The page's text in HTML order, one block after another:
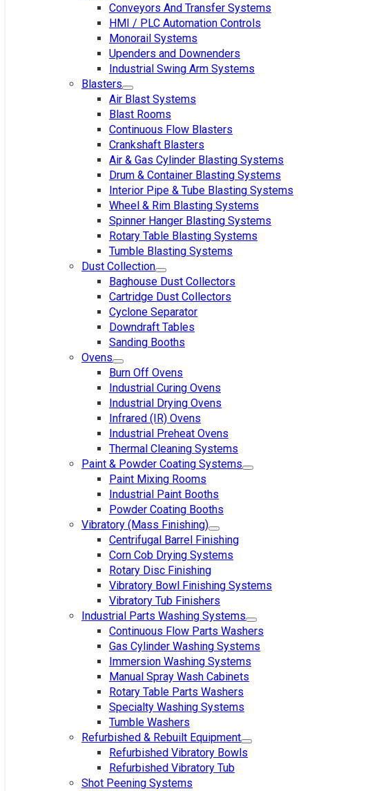
Conveyors And Transfer Systems
HMI / PLC Automation Controls
Monorail Systems
Upenders and Downenders
Industrial Swing Arm Systems
Blasters
Air Blast Systems
Blast Rooms
Continuous Flow Blasters
Crankshaft Blasters
Air & Gas Cylinder Blasting Systems
Drum & Container Blasting Systems
Interior Pipe & Tube Blasting Systems
Wheel & Rim Blasting Systems
Spinner Hanger Blasting Systems
Rotary Table Blasting Systems
Tumble Blasting Systems
Dust Collection
Baghouse Dust Collectors
Cartridge Dust Collectors
Cyclone Separator
Downdraft Tables
Sanding Booths
Ovens
Burn Off Ovens
Industrial Curing Ovens
Industrial Drying Ovens
Infrared (IR) Ovens
Industrial Preheat Ovens
Thermal Cleaning Systems
Paint & Powder Coating Systems
Paint Mixing Rooms
Industrial Paint Booths
Powder Coating Booths
Vibratory (Mass Finishing)
Centrifugal Barrel Finishing
Corn Cob Drying Systems
Rotary Disc Finishing
Vibratory Bowl Finishing Systems
Vibratory Tub Finishers
Industrial Parts Washing Systems
Continuous Flow Parts Washers
Gas Cylinder Washing Systems
Immersion Washing Systems
Manual Spray Wash Cabinets
Rotary Table Parts Washers
Specialty Washing Systems
Tumble Washers
Refurbished & Rebuilt Equipment
Refurbished Vibratory Bowls
Refurbished Vibratory Tub
Shot Peening Systems